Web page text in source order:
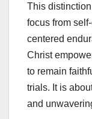
This
focus from
centered
Christ
to remain
trials. It is
and